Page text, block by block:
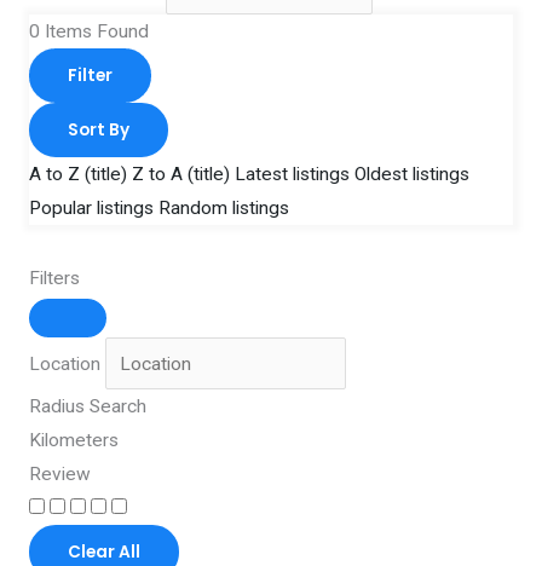
0 Items Found
Filter
Sort By
A to Z (title) Z to A (title) Latest listings Oldest listings
Popular listings Random listings
Filters
Location
Radius Search
Kilometers
Review
Clear All